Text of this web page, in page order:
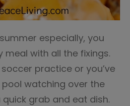
especially, you
meal with all the fixings.
practice or you’ve
watching over the
grab and eat dish.